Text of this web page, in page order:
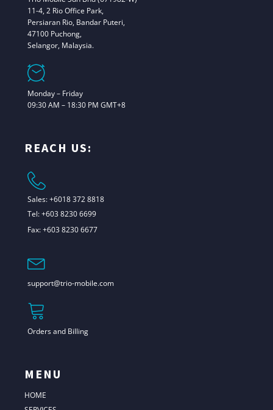
11-4, 2 Rio Office Park,
Persiaran Rio, Bandar Puteri,
47100 Puchong,
Selangor, Malaysia.
Monday – Friday
09:30 AM – 18:30 PM GMT+8
REACH US:
Sales: +6018 372 8818
Tel: +603 8230 6699
Fax: +603 8230 6677
support@trio-mobile.com
Orders and Billing
MENU
HOME